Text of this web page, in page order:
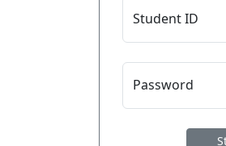
Student ID
Password